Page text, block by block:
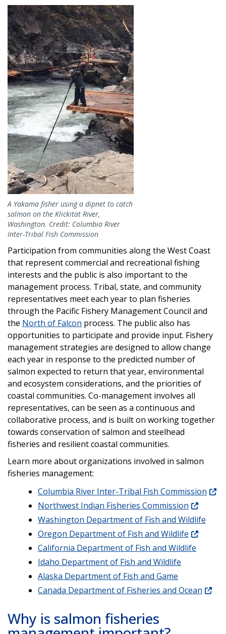
Image
A Yakama fisher using a dipnet to catch
salmon on the Klickitat River,
Washington. Credit: Columbia River
Inter-Tribal Fish Commission
Participation from communities along the West Coast
that represent commercial and recreational fishing
interests and the public is also important to the
management process. Tribal, state, and community
representatives meet each year to plan fisheries
through the Pacific Fishery Management Council and
the North of Falcon process. The public also has
opportunities to participate and provide input. Fishery
management strategies are designed to allow change
each year in response to the predicted number of
salmon expected to return that year, environmental
and ecosystem considerations, and the priorities of
coastal communities. Co-management involves all
representatives, can be seen as a continuous and
collaborative process, and is built on working together
towards conservation of salmon and steelhead
fisheries and resilient coastal communities.
Learn more about organizations involved in salmon
fisheries management:
Columbia River Inter-Tribal Fish Commission
Northwest Indian Fisheries Commission
Washington Department of Fish and Wildlife
Oregon Department of Fish and Wildlife
California Department of Fish and Wildlife
Idaho Department of Fish and Wildlife
Alaska Department of Fish and Game
Canada Department of Fisheries and Ocean
Why is salmon fisheries